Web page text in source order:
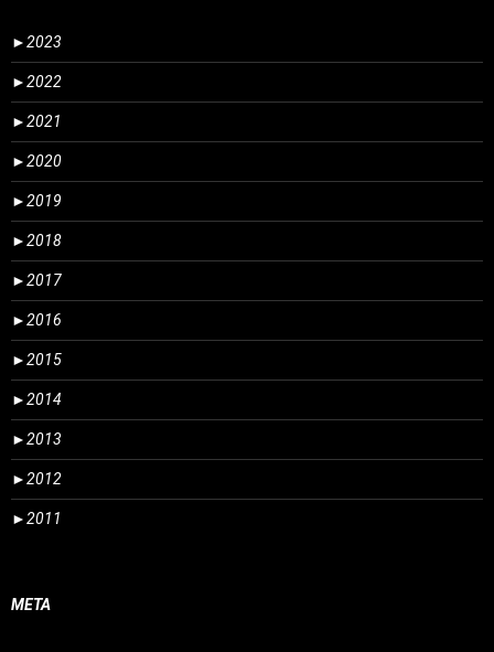
►2023
►2022
►2021
►2020
►2019
►2018
►2017
►2016
►2015
►2014
►2013
►2012
►2011
META